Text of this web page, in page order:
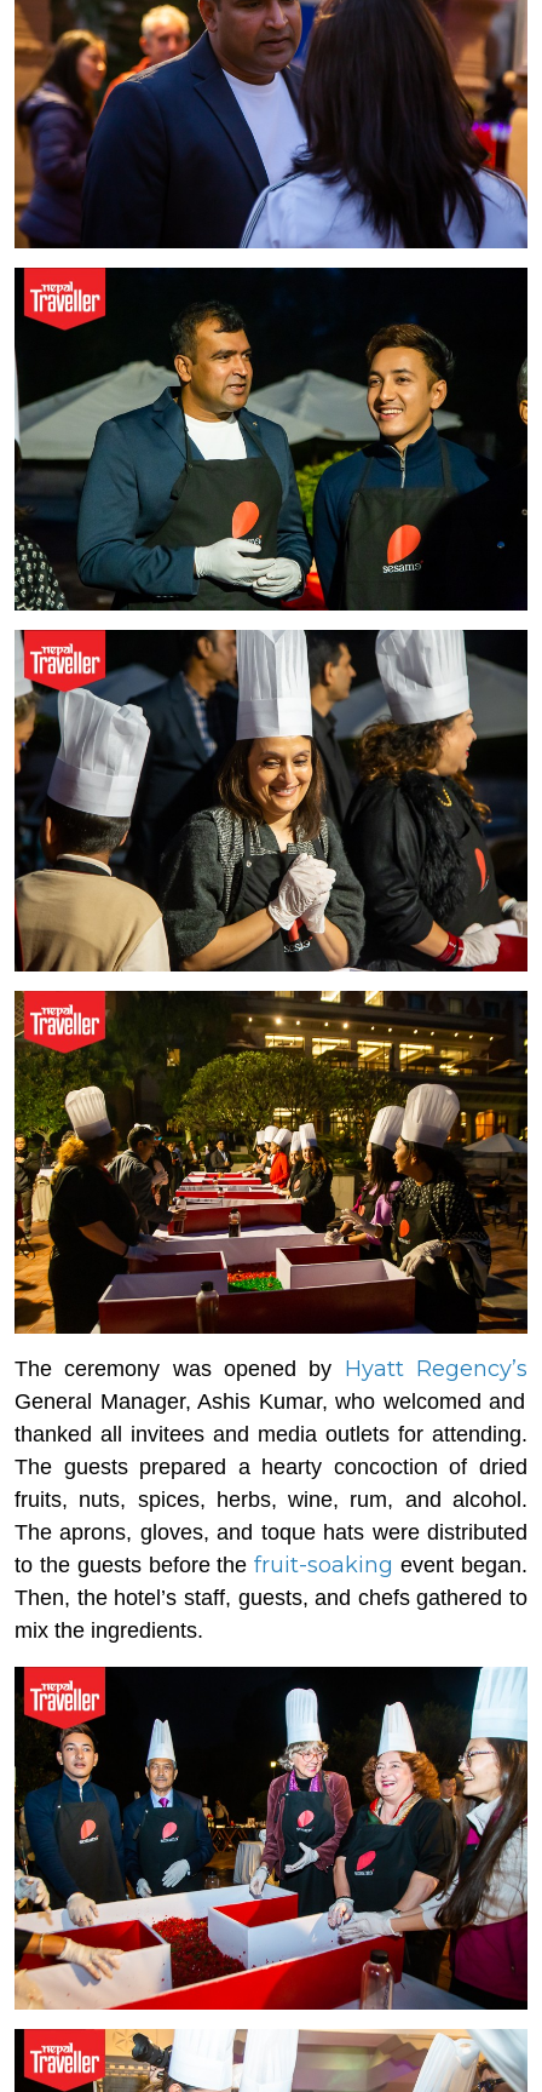
The ceremony was opened by Hyatt Regency’s
General Manager, Ashis Kumar, who welcomed and
thanked all invitees and media outlets for attending.
The guests prepared a hearty concoction of dried
fruits, nuts, spices, herbs, wine, rum, and alcohol.
The aprons, gloves, and toque hats were distributed
to the guests before thefruit-soaking event began.
Then, the hotel’s staff, guests, and chefs gathered to
mix the ingredients.